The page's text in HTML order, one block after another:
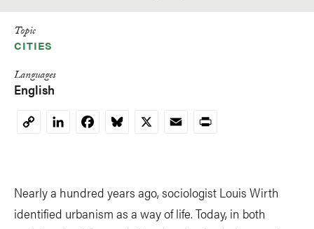
Topic
CITIES
Languages
English
CopyLinkedInFacebookBluesky
X EmailPrint
Nearly a hundred years ago, sociologist Louis Wirth
identified urbanism as a way of life. Today, in both